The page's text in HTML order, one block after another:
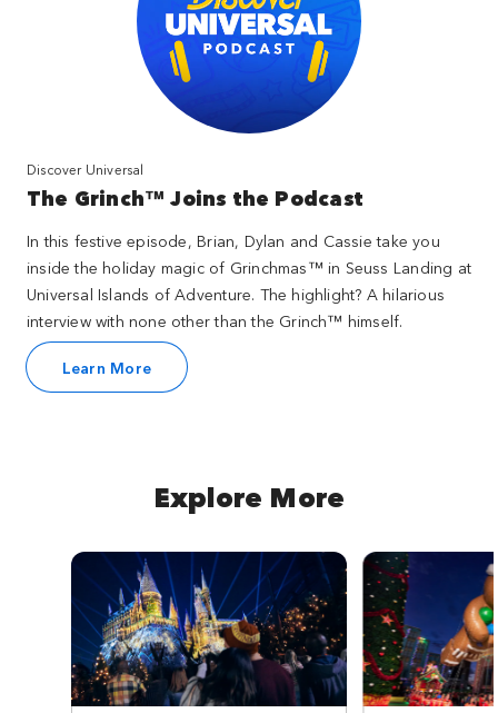
Discover Universal
The Grinch™ Joins the Podcast
In this festive episode, Brian, Dylan and Cassie take you
inside the holiday magic of Grinchmas™ in Seuss Landing at
Universal Islands of Adventure. The highlight? A hilarious
interview with none other than the Grinch™ himself.
Learn More
Explore More